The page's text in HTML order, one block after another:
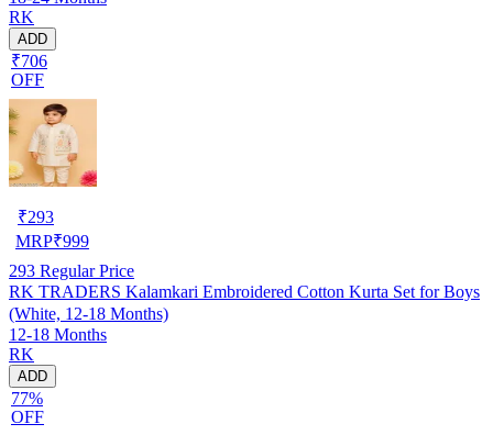
RK
ADD
₹706
OFF
₹293
MRP₹999
293 Regular Price
RK TRADERS Kalamkari Embroidered Cotton Kurta Set for Boys
(White, 12-18 Months)
12-18 Months
RK
ADD
77%
OFF